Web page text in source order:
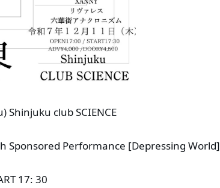
Shinjuku club SCIENCE
Sponsored Performance [Depressing World]
17: 30